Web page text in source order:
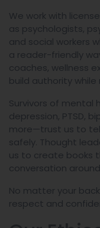
We work with
as psychologists,
and social workers
a reader-friendly
coaches, wellness
build authority
Survivors of mental
depression, PTSD,
more—trust us to
safely. Thought
us to create books
conversation
No matter your
respect and